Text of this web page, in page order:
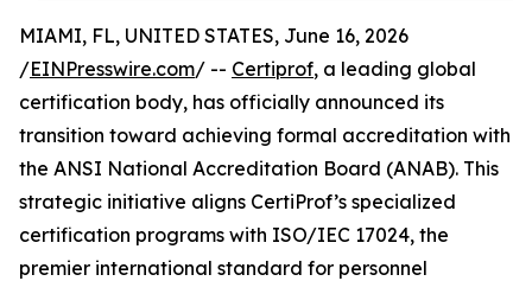
MIAMI, FL, UNITED STATES, June 16, 2026
/EINPresswire.com/ -- Certiprof, a leading global
certification body, has officially announced its
transition toward achieving formal accreditation with
the ANSI National Accreditation Board (ANAB). This
strategic initiative aligns CertiProf’s specialized
certification programs with ISO/IEC 17024, the
premier international standard for personnel